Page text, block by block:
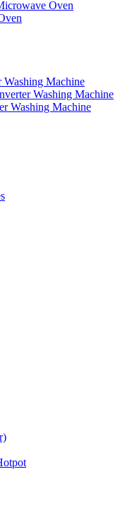
Oven
Machine
Washing Machine
Washing Machine